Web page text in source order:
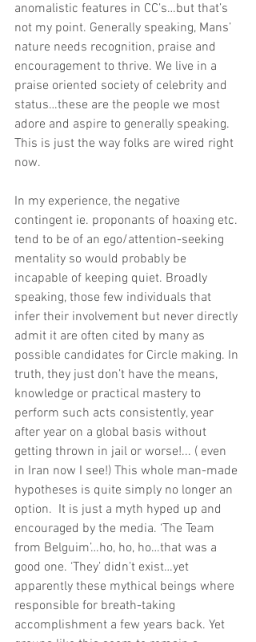
anomalistic features in CC’s…but that’s
not my point. Generally speaking, Mans’
nature needs recognition, praise and
encouragement to thrive. We live in a
praise oriented society of celebrity and
status…these are the people we most
adore and aspire to generally speaking.
This is just the way folks are wired right
now.
In my experience, the negative
contingent ie. proponants of hoaxing etc.
tend to be of an ego/attention-seeking
mentality so would probably be
incapable of keeping quiet. Broadly
speaking, those few individuals that
infer their involvement but never directly
admit it are often cited by many as
possible candidates for Circle making. In
truth, they just don’t have the means,
knowledge or practical mastery to
perform such acts consistently, year
after year on a global basis without
getting thrown in jail or worse!... ( even
in Iran now I see!) This whole man-made
hypotheses is quite simply no longer an
option.  It is just a myth hyped up and
encouraged by the media. ‘The Team
from Belguim’…ho, ho, ho…that was a
good one. ‘They’ didn’t exist…yet
apparently these mythical beings where
responsible for breath-taking
accomplishment a few years back. Yet